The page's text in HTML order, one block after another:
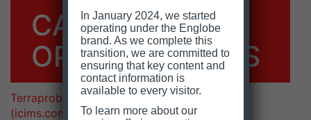
CAREER
OPPORTUNITIES
Terraprobe Inc. | Careers Center | Welcome
(icims.com)
In January 2024, we started
operating under the Englobe
brand. As we complete this
transition, we are committed to
ensuring that key content and
contact information is
available to every visitor.
To learn more about our